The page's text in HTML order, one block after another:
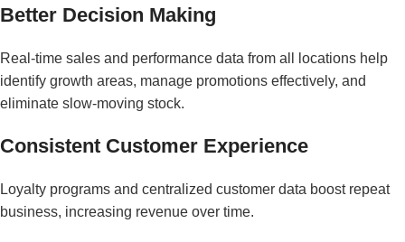
Better Decision Making
Real-time sales and performance data from all locations help
identify growth areas, manage promotions effectively, and
eliminate slow-moving stock.
Consistent Customer Experience
Loyalty programs and centralized customer data boost repeat
business, increasing revenue over time.